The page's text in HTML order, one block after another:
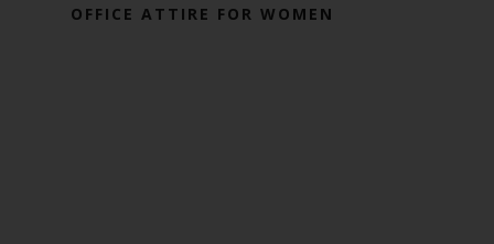
OFFICE ATTIRE FOR WOMEN